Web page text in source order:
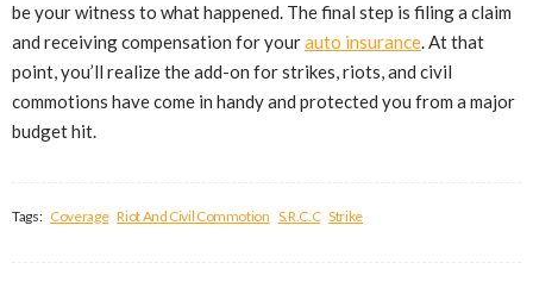
be your witness to what happened. The final step is filing a claim
and receiving compensation for yourauto insurance. At that
point, you’ll realize the add-on for strikes, riots, and civil
commotions have come in handy and protected you from a major
budget hit.
Tags: Coverage Riot And Civil Commotion S.R.C.C Strike